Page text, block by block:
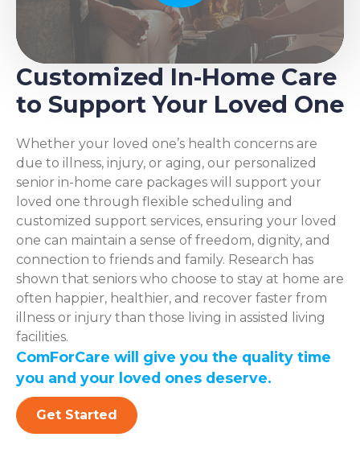
Customized In-Home Care
to Support Your Loved One
Whether your loved one’s health concerns are
due to illness, injury, or aging, our personalized
senior in-home care packages will support your
loved one through flexible scheduling and
customized support services, ensuring your loved
one can maintain a sense of freedom, dignity, and
connection to friends and family. Research has
shown that seniors who choose to stay at home are
often happier, healthier, and recover faster from
illness or injury than those living in assisted living
facilities.
ComForCare will give you the quality time
you and your loved ones deserve.
Get Started